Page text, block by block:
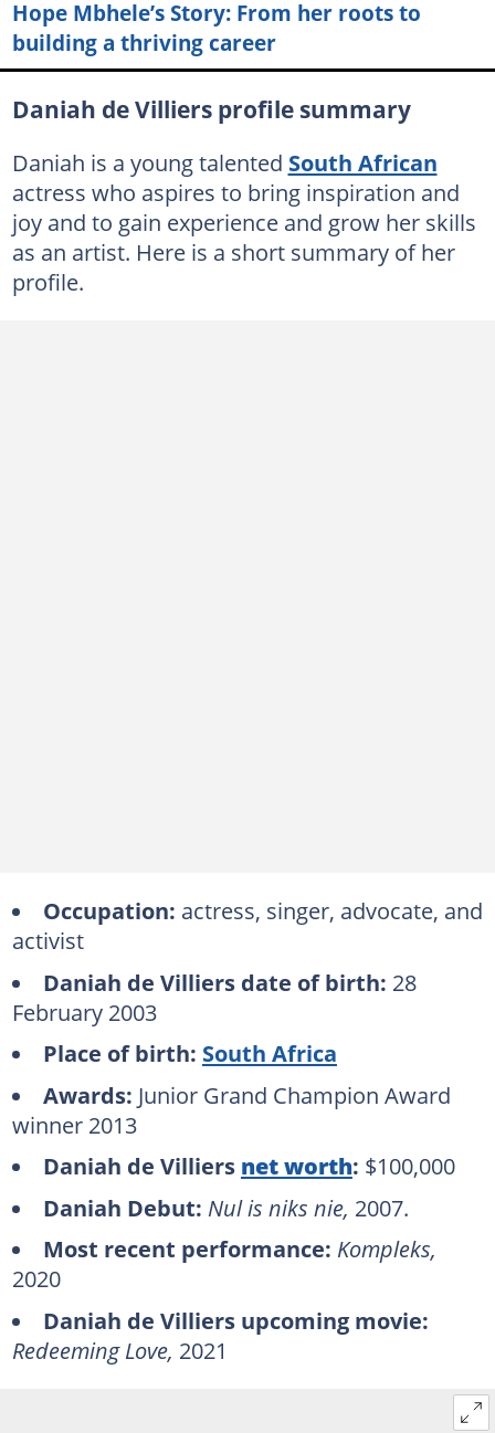
Hope Mbhele’s Story: From her roots to
building a thriving career
Daniah de Villiers profile summary
Daniah is a young talented South African
actress who aspires to bring inspiration and
joy and to gain experience and grow her skills
as an artist. Here is a short summary of her
profile.
Occupation: actress, singer, advocate, and
activist
Daniah de Villiers date of birth: 28
February 2003
Place of birth: South Africa
Awards: Junior Grand Champion Award
winner 2013
Daniah de Villiers net worth: $100,000
Daniah Debut: Nul is niks nie, 2007.
Most recent performance: Kompleks,
2020
Daniah de Villiers upcoming movie:
Redeeming Love, 2021